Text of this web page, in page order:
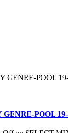
POOL 19-